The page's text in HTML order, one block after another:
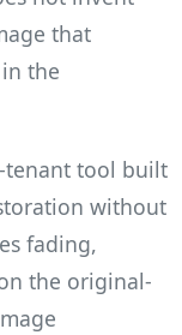
that
the
tenant tool built
without
fading,
the original-